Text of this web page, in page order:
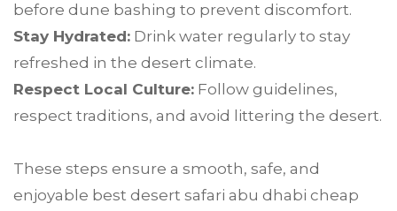
before dune bashing to prevent discomfort.
Stay Hydrated: Drink water regularly to stay
refreshed in the desert climate.
Respect Local Culture: Follow guidelines,
respect traditions, and avoid littering the desert.
These steps ensure a smooth, safe, and
enjoyable best desert safari abu dhabi cheap